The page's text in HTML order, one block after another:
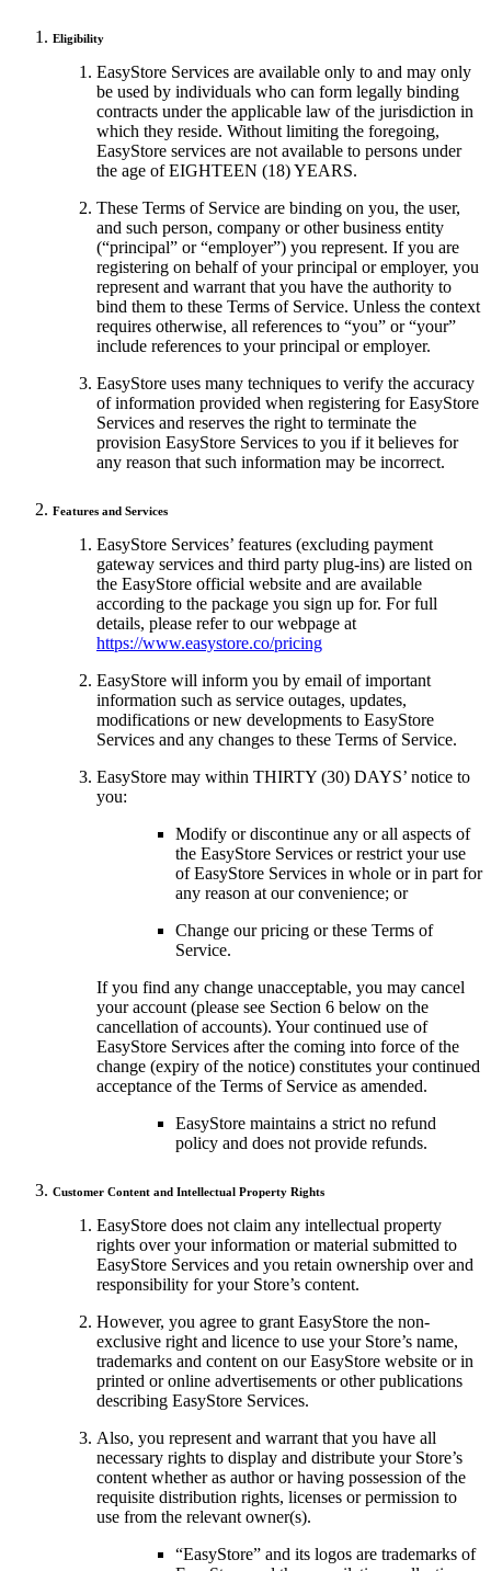
Eligibility
EasyStore Services are available only to and may only
be used by individuals who can form legally binding
contracts under the applicable law of the jurisdiction in
which they reside. Without limiting the foregoing,
EasyStore services are not available to persons under
the age of EIGHTEEN (18) YEARS.
These Terms of Service are binding on you, the user,
and such person, company or other business entity
(“principal” or “employer”) you represent. If you are
registering on behalf of your principal or employer, you
represent and warrant that you have the authority to
bind them to these Terms of Service. Unless the context
requires otherwise, all references to “you” or “your”
include references to your principal or employer.
EasyStore uses many techniques to verify the accuracy
of information provided when registering for EasyStore
Services and reserves the right to terminate the
provision EasyStore Services to you if it believes for
any reason that such information may be incorrect.
Features and Services
EasyStore Services’ features (excluding payment
gateway services and third party plug-ins) are listed on
the EasyStore official website and are available
according to the package you sign up for. For full
details, please refer to our webpage at
https://www.easystore.co/pricing
EasyStore will inform you by email of important
information such as service outages, updates,
modifications or new developments to EasyStore
Services and any changes to these Terms of Service.
EasyStore may within THIRTY (30) DAYS’ notice to
you:
Modify or discontinue any or all aspects of
the EasyStore Services or restrict your use
of EasyStore Services in whole or in part for
any reason at our convenience; or
Change our pricing or these Terms of
Service.
If you find any change unacceptable, you may cancel
your account (please see Section 6 below on the
cancellation of accounts). Your continued use of
EasyStore Services after the coming into force of the
change (expiry of the notice) constitutes your continued
acceptance of the Terms of Service as amended.
EasyStore maintains a strict no refund
policy and does not provide refunds.
Customer Content and Intellectual Property Rights
EasyStore does not claim any intellectual property
rights over your information or material submitted to
EasyStore Services and you retain ownership over and
responsibility for your Store’s content.
However, you agree to grant EasyStore the non-
exclusive right and licence to use your Store’s name,
trademarks and content on our EasyStore website or in
printed or online advertisements or other publications
describing EasyStore Services.
Also, you represent and warrant that you have all
necessary rights to display and distribute your Store’s
content whether as author or having possession of the
requisite distribution rights, licenses or permission to
use from the relevant owner(s).
“EasyStore” and its logos are trademarks of